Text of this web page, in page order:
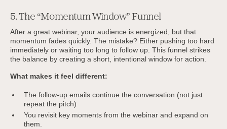
5. The “Momentum Window” Funnel
After a great webinar, your audience is energized, but that
momentum fades quickly. The mistake? Either pushing too hard
immediately or waiting too long to follow up. This funnel strikes
the balance by creating a short, intentional window for action.
What makes it feel different:
The follow-up emails continue the conversation (not just
repeat the pitch)
You revisit key moments from the webinar and expand on
them.